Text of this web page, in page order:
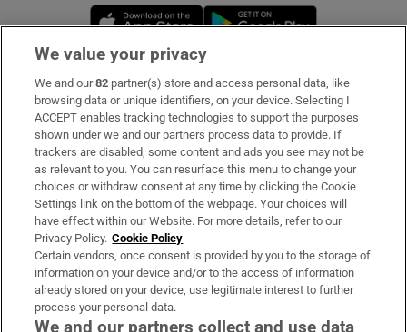
Opens in new window
Subscribe
Support
About Us
Irish Times Products & Services
OUR PARTNERS:
We value your privacy
We and our82 partner(s) store and access personal data, like
browsing data or unique identifiers, on your device. Selecting I
ACCEPT enables tracking technologies to support the purposes
shown under we and our partners process data to provide. If
trackers are disabled, some content and ads you see may not be
as relevant to you. You can resurface this menu to change your
choices or withdraw consent at any time by clicking the Cookie
Settings link on the bottom of the webpage. Your choices will
have effect within our Website. For more details, refer to our
Privacy Policy. Cookie Policy
Certain vendors, once consent is provided by you to the storage of
information on your device and/or to the access of information
already stored on your device, use legitimate interest to further
process your personal data.
We and our partners collect and use data